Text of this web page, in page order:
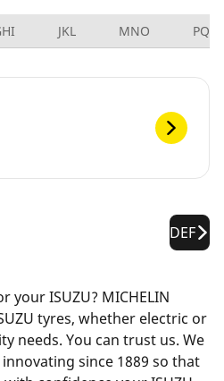
JKL MNO PQRS
DEF
ISUZU? MICHELIN
tyres, whether electric or
needs. You can trust us. We
since 1889 so that